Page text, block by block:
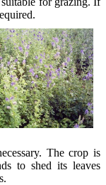
The crop is
to shed its leaves